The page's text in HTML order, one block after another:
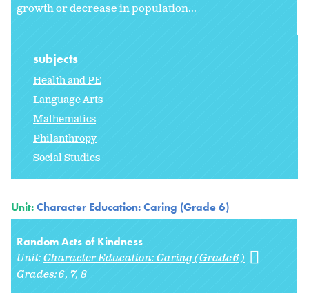
growth or decrease in population...
subjects
Health and PE
Language Arts
Mathematics
Philanthropy
Social Studies
Unit:Character Education: Caring (Grade 6)
Random Acts of Kindness
Unit:Character Education: Caring (Grade 6)
Grades:6 7 8